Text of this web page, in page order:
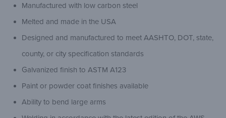
Manufactured with low carbon steel
Melted and made in the USA
Designed and manufactured to meet AASHTO, DOT, state,
county, or city specification standards
Galvanized finish to ASTM A123
Paint or powder coat finishes available
Ability to bend large arms